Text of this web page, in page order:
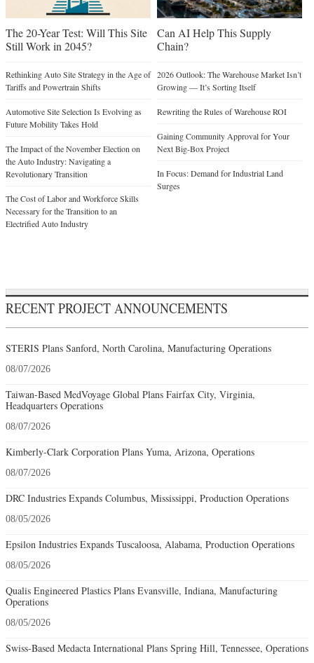
The 20-Year Test: Will This Site
Still Work in 2045?
Rethinking Auto Site Strategy in the Age of
Tariffs and Powertrain Shifts
Automotive Site Selection Is Evolving as
Future Mobility Takes Hold
The Impact of the November Election on
the Auto Industry: Navigating a
Revolutionary Transition
The Cost of Labor and Workforce Skills
Necessary for the Transition to an
Electrified Auto Industry
Can AI Help This Supply
Chain?
2026 Outlook: The Warehouse Market Isn’t
Growing — It’s Sorting Itself
Rewriting the Rules of Warehouse ROI
Gaining Community Approval for Your
Next Big-Box Project
In Focus: Demand for Industrial Land
Surges
RECENT PROJECT ANNOUNCEMENTS
STERIS Plans Sanford, North Carolina, Manufacturing Operations
08/07/2026
Taiwan-Based MedVoyage Global Plans Fairfax City, Virginia,
Headquarters Operations
08/07/2026
Kimberly-Clark Corporation Plans Yuma, Arizona, Operations
08/07/2026
DRC Industries Expands Columbus, Mississippi, Production Operations
08/05/2026
Epsilon Industries Expands Tuscaloosa, Alabama, Production Operations
08/05/2026
Qualis Engineered Plastics Plans Evansville, Indiana, Manufacturing
Operations
08/05/2026
Swiss-Based Medacta International Plans Spring Hill, Tennessee, Operations